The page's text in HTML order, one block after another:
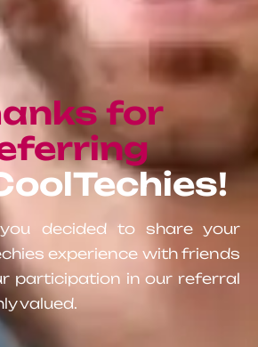
for
you decided to share your
experience with friends
participation in our referral
valued.